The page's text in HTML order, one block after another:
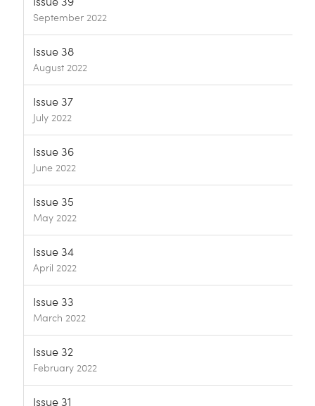
September 2022
Issue 38
August 2022
Issue 37
July 2022
Issue 36
June 2022
Issue 35
May 2022
Issue 34
April 2022
Issue 33
March 2022
Issue 32
February 2022
Issue 31